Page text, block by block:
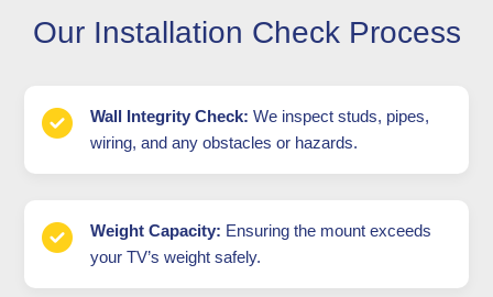
Our Installation Check Process
Wall Integrity Check: We inspect studs, pipes,
wiring, and any obstacles or hazards.
Weight Capacity: Ensuring the mount exceeds
your TV’s weight safely.